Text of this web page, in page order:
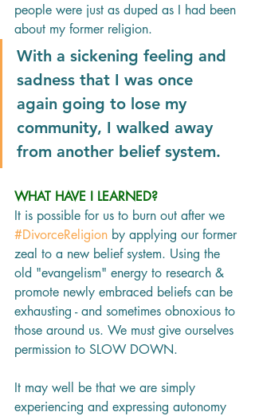
people were just as duped as I had been
about my former religion.
With a sickening feeling and
sadness that I was once
again going to lose my
community, I walked away
from another belief system.
WHAT HAVE I LEARNED?
It is possible for us to burn out after we
#DivorceReligion by applying our former
zeal to a new belief system. Using the
old "evangelism" energy to research &
promote newly embraced beliefs can be
exhausting - and sometimes obnoxious to
those around us. We must give ourselves
permission to SLOW DOWN.
It may well be that we are simply
experiencing and expressing autonomy